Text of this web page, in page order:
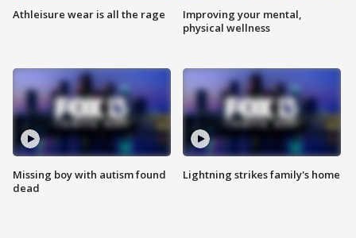
Athleisure wear is all the rage
Missing boy with autism found
dead
Improving your mental,
physical wellness
Lightning strikes family's home